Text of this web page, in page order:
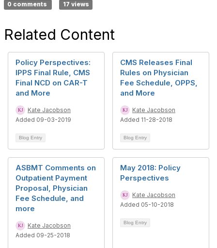
0 comments 17 views
Related Content
Policy Perspectives:
IPPS Final Rule, CMS
Final NCD on CAR-T
and More
Kate Jacobson
Added 09-03-2019
Blog Entry
CMS Releases Final
Rules on Physician
Fee Schedule, OPPS,
and More
Kate Jacobson
Added 11-28-2018
Blog Entry
ASBMT Comments on
Outpatient Payment
Proposal, Physician
Fee Schedule, and
more
Kate Jacobson
Added 09-25-2018
May 2018: Policy
Perspectives
Kate Jacobson
Added 05-10-2018
Blog Entry